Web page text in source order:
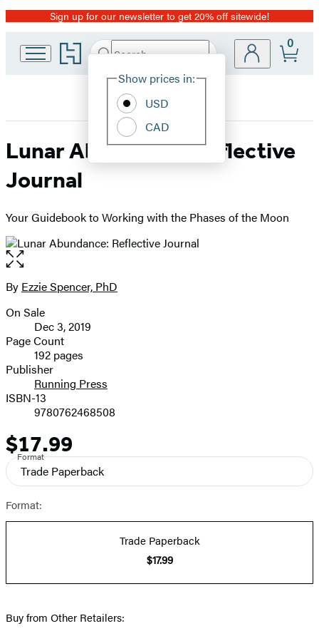
Promotion
Sign up for our newsletter to get 20% off sitewide!
Go
to
home
Search
Hachette
Site
Show prices in:
USD
CAD
0
Lunar Abundance: Reflective
Journal
Your Guidebook to Working with the Phases of the Moon
Open
the
full-
image
Contributors
By Ezzie Spencer, PhD
Formats
and
Prices
On Sale
Dec 3, 2019
Page Count
192 pages
Publisher
Running Press
ISBN-13
9780762468508
Price
$17.99
Format
Trade Paperback
Format:
Trade Paperback
$17.99
Buy from Other Retailers: